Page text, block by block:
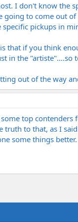
I don't know the
to come out
pickups in
that if you think
in the "artiste"....so
out of the way
top
truth to that, as I
some things